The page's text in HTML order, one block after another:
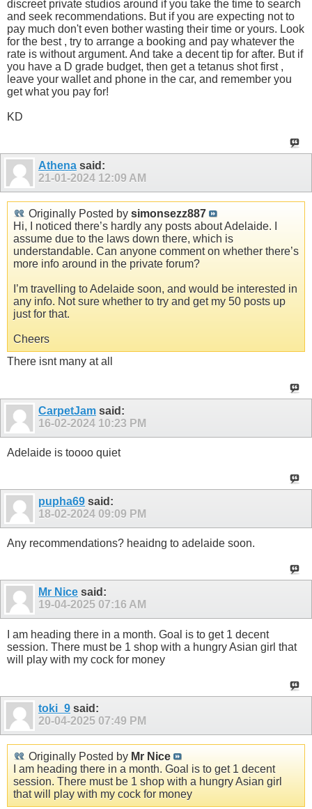
discreet private studios around if you take the time to search
and seek recommendations. But if you are expecting not to
pay much don't even bother wasting their time or yours. Look
for the best , try to arrange a booking and pay whatever the
rate is without argument. And take a decent tip for after. But if
you have a D grade budget, then get a tetanus shot first ,
leave your wallet and phone in the car, and remember you
get what you pay for!
KD
Athena said:
21-01-2024 12:09 AM
Originally Posted by simonsezz887
Hi, I noticed there’s hardly any posts about Adelaide. I
assume due to the laws down there, which is
understandable. Can anyone comment on whether there’s
more info around in the private forum?
I’m travelling to Adelaide soon, and would be interested in
any info. Not sure whether to try and get my 50 posts up
just for that.
Cheers
There isnt many at all
CarpetJam said:
16-02-2024 10:23 PM
Adelaide is toooo quiet
pupha69 said:
18-02-2024 09:09 PM
Any recommendations? heaidng to adelaide soon.
Mr Nice said:
19-04-2025 07:16 AM
I am heading there in a month. Goal is to get 1 decent
session. There must be 1 shop with a hungry Asian girl that
will play with my cock for money
toki_9 said:
20-04-2025 07:49 PM
Originally Posted by Mr Nice
I am heading there in a month. Goal is to get 1 decent
session. There must be 1 shop with a hungry Asian girl
that will play with my cock for money